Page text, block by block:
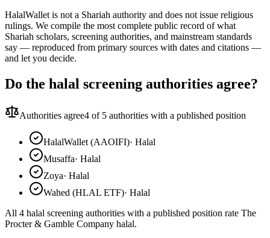
HalalWallet is not a Shariah authority and does not issue religious
rulings. We compile the most complete public record of what
Shariah scholars, screening authorities, and mainstream standards
say — reproduced from primary sources with dates and citations —
and let you decide.
Do the halal screening authorities agree?
Authorities agree4 of 5 authorities with a published position
HalalWallet (AAOIFI)· Halal
Musaffa· Halal
Zoya· Halal
Wahed (HLAL ETF)· Halal
All 4 halal screening authorities with a published position rate The
Procter & Gamble Company halal.